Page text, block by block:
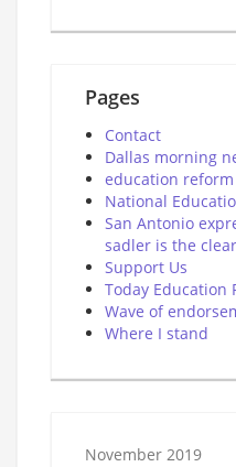
Pages
Contact
Dallas morning
education reform
National
San Antonio
sadler is the
Support Us
Today Education
Wave of
Where I stand
November 2019